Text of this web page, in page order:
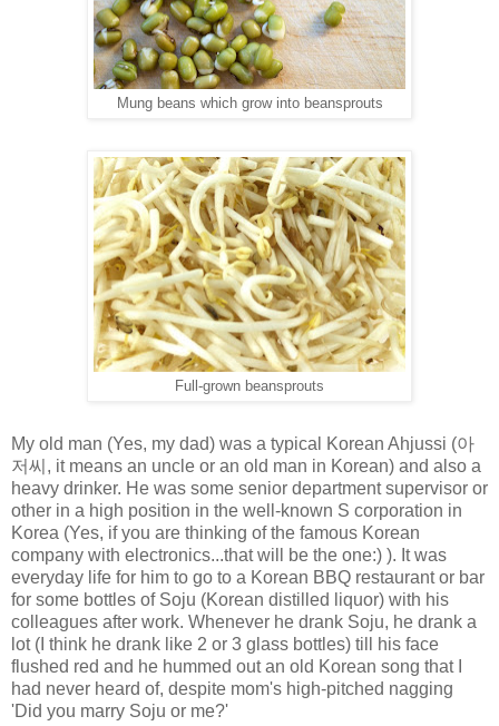
Mung beans which grow into beansprouts
Full-grown beansprouts
My old man (Yes, my dad) was a typical Korean Ahjussi (아
저씨 , it means an uncle or an old man in Korean) and also a
heavy drinker. He was some senior department supervisor or
other in a high position in the well-known S corporation in
Korea (Yes, if you are thinking of the famous Korean
company with electronics...that will be the one:) ). It was
everyday life for him to go to a Korean BBQ restaurant or bar
for some bottles of Soju (Korean distilled liquor) with his
colleagues after work. Whenever he drank Soju, he drank a
lot (I think he drank like 2 or 3 glass bottles) till his face
flushed red and he hummed out an old Korean song that I
had never heard of, despite mom's high-pitched nagging
'Did you marry Soju or me?'